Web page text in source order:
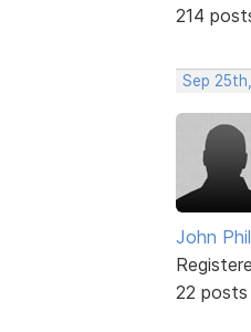
214
Sep
John
22 posts